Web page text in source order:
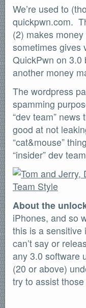
618,420comments
by 132,578readers
IntenseDebate
We’re used to
quickpwn.com.
(2) makes
sometimes gives
QuickPwn on
another money
The wordpress
spamming
“dev team”
good at not
“cat&mouse”
“insider” dev
About the
iPhones, and so
this is a sensitive
can’t say or
any 3.0 software
(20 or above)
try to assist